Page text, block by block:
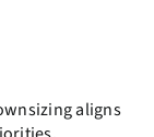
aligns